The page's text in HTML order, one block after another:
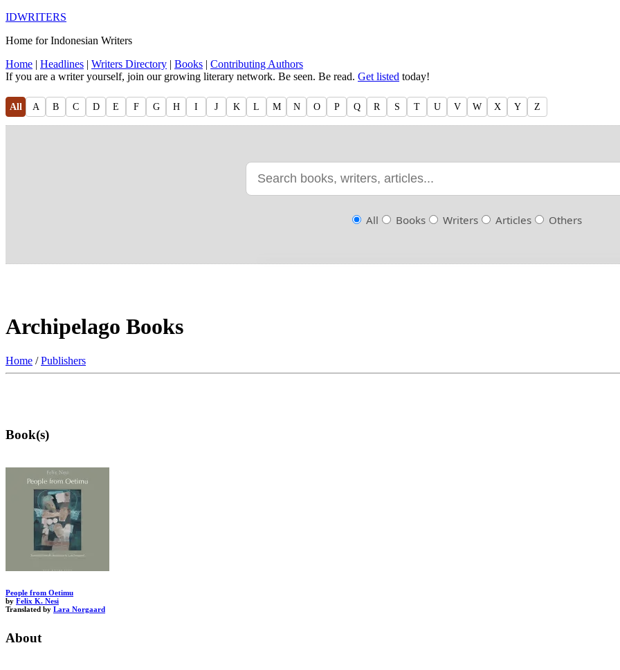
IDWRITERS
Home for Indonesian Writers
Home | Headlines | Writers Directory | Books | Contributing Authors
If you are a writer yourself, join our growing literary network. Be seen. Be read. Get listed today!
All A B C D E F G H I J K L M N O P Q R S T U V W X Y Z
All Books Writers Articles Others
Archipelago Books
Home /Publishers
Book(s)
People from Oetimu
by Felix K. Nesi
Translated by Lara Norgaard
About